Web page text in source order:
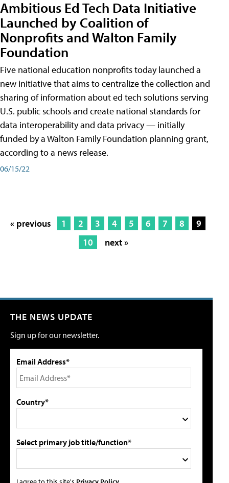
Ambitious Ed Tech Data Initiative
Launched by Coalition of
Nonprofits and Walton Family
Foundation
Five national education nonprofits today launched a
new initiative that aims to centralize the collection and
sharing of information about ed tech solutions serving
U.S. public schools and create national standards for
data interoperability and data privacy — initially
funded by a Walton Family Foundation planning grant,
according to a news release.
06/15/22
« previous 1 2 3 4 5 6 7 8
9
10
next »
THE NEWS UPDATE
Sign up for our newsletter.
Email Address*
Country*
Select primary job title/function*